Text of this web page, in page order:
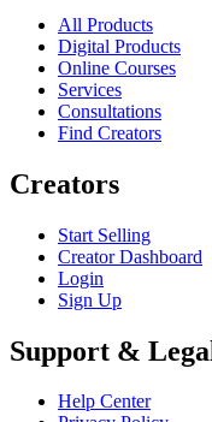
All Products
Digital Products
Online Courses
Services
Consultations
Find Creators
Creators
Start Selling
Creator Dashboard
Login
Sign Up
Support &
Help Center